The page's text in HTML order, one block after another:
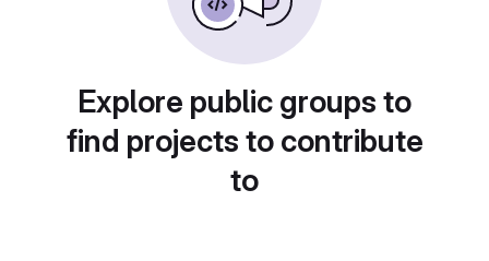
Explore public groups to
find projects to contribute
to